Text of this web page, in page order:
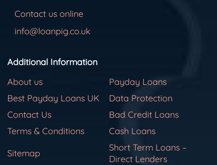
Contact us online
info@loanpig.co.uk
Additional Information
About us
Payday Loans
Best Payday Loans UK
Data Protection
Contact Us
Bad Credit Loans
Terms & Conditions
Cash Loans
Sitemap
Short Term Loans –
Direct Lenders